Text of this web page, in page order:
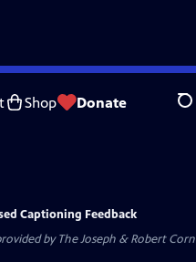
Shop Donate
Captioning Feedback
provided by The Joseph & Robert